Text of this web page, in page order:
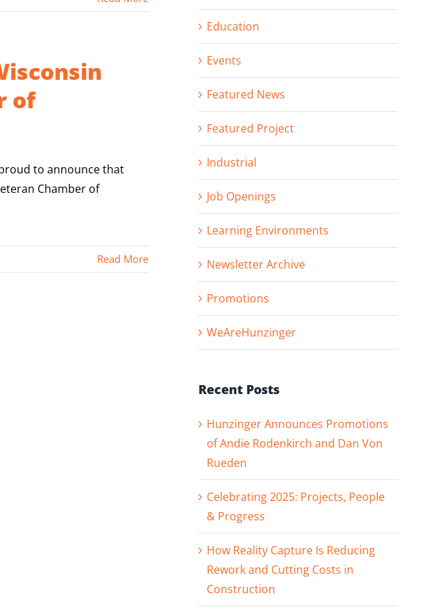
of
to announce that
Chamber of
Read More
Education
Events
Featured News
Featured Project
Industrial
Job Openings
Learning Environments
Newsletter Archive
Promotions
WeAreHunzinger
Recent Posts
Hunzinger Announces Promotions
of Andie Rodenkirch and Dan Von
Rueden
Celebrating 2025: Projects, People
& Progress
How Reality Capture Is Reducing
Rework and Cutting Costs in
Construction